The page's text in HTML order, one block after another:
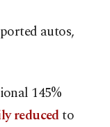
autos,
145%
reducedto